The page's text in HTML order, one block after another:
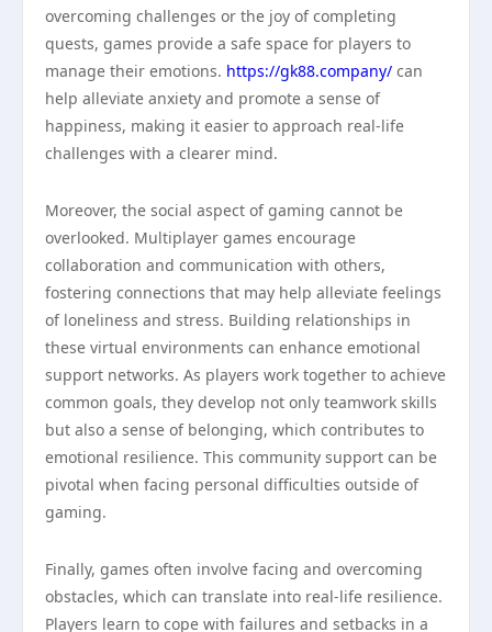
overcoming challenges or the joy of completing
quests, games provide a safe space for players to
manage their emotions. https://gk88.company/ can
help alleviate anxiety and promote a sense of
happiness, making it easier to approach real-life
challenges with a clearer mind.
Moreover, the social aspect of gaming cannot be
overlooked. Multiplayer games encourage
collaboration and communication with others,
fostering connections that may help alleviate feelings
of loneliness and stress. Building relationships in
these virtual environments can enhance emotional
support networks. As players work together to achieve
common goals, they develop not only teamwork skills
but also a sense of belonging, which contributes to
emotional resilience. This community support can be
pivotal when facing personal difficulties outside of
gaming.
Finally, games often involve facing and overcoming
obstacles, which can translate into real-life resilience.
Players learn to cope with failures and setbacks in a